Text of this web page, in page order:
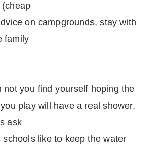
on campgrounds, stay with
family
not you find yourself hoping the
play will have a real shower.
ask
like to keep the water